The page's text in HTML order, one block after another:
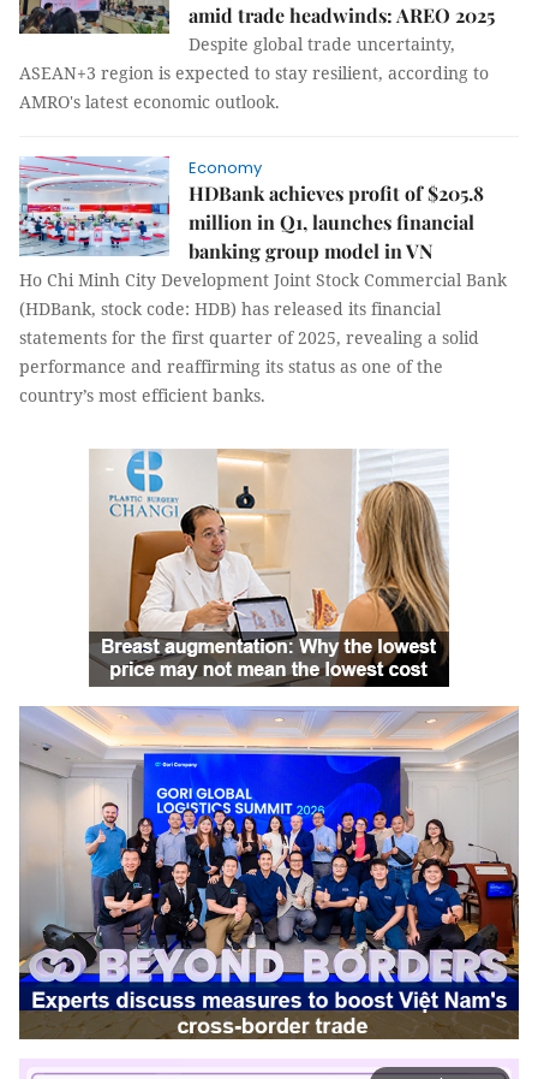
amid trade headwinds: AREO 2025
Despite global trade uncertainty,
ASEAN+3 region is expected to stay resilient, according to
AMRO's latest economic outlook.
Economy
HDBank achieves profit of $205.8
million in Q1, launches financial
banking group model in VN
Ho Chi Minh City Development Joint Stock Commercial Bank
(HDBank, stock code: HDB) has released its financial
statements for the first quarter of 2025, revealing a solid
performance and reaffirming its status as one of the
country’s most efficient banks.